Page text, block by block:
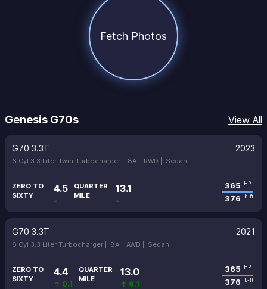
Fetch Photos
Genesis G70s View All
G70 3.3T 2023
6 Cyl 3.3 Liter Twin-Turbocharger | 8A | RWD | Sedan
ZERO TO
SIXTY
4.5
-
QUARTER
MILE
13.1
-
365 HP
376 lb-ft
G70 3.3T 2021
6 Cyl 3.3 Liter Turbocharger | 8A | AWD | Sedan
ZERO TO
SIXTY
4.4
↑ 0.1
QUARTER
MILE
13.0
↑ 0.1
365 HP
376 lb-ft